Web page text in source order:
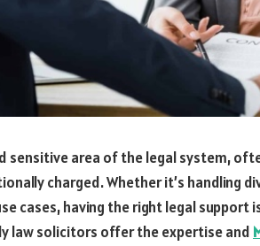
sensitive area of the legal system,
charged. Whether it’s handling
cases, having the right legal support
law solicitors offer the expertise and